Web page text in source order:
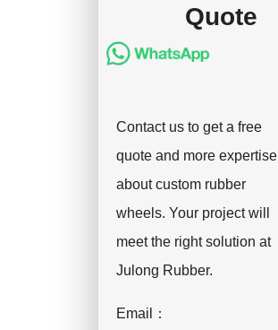
Quote
Contact us to get a free
quote and more expertise
about custom rubber
wheels. Your project will
meet the right solution at
Julong Rubber.
Email：